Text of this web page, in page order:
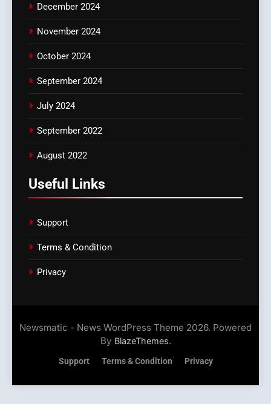
December 2024
November 2024
October 2024
September 2024
July 2024
September 2022
August 2022
Useful Links
Support
Terms & Condition
Privacy
Newsmatic - News WordPress Theme 2026. Powered
By BlazeThemes.
Support Terms & Condition Privacy